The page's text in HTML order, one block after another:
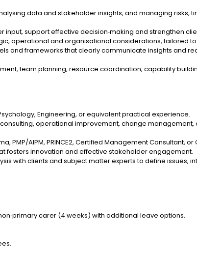
data and stakeholder insights, and managing risks,
support effective decision‑making and strengthen
operational and organisational considerations, tailored
and frameworks that clearly communicate insights and
team planning, resource coordination, capability
Engineering, or equivalent practical experience.
operational improvement, change
AIPM, PRINCE2, Certified Management Consultant, or
fosters innovation and effective stakeholder engagement.
with clients and subject matter experts to define issues,
carer (4 weeks) with additional leave options.